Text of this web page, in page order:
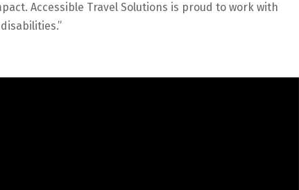
Accessible Travel Solutions is proud to work with